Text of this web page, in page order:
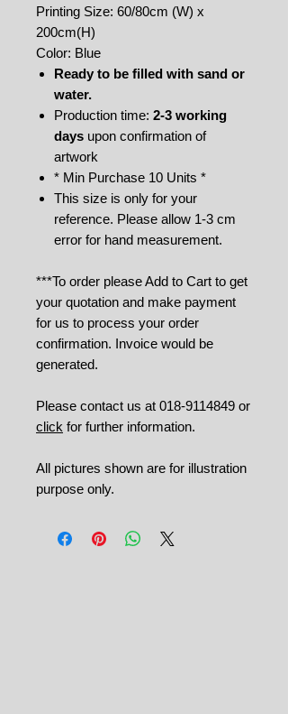
Printing Size: 60/80cm (W) x
200cm(H)
Color: Blue
Ready to be filled with sand or
water.
Production time: 2-3 working
days upon confirmation of
artwork
* Min Purchase 10 Units *
This size is only for your
reference. Please allow 1-3 cm
error for hand measurement.
***To order please Add to Cart to get
your quotation and make payment
for us to process your order
confirmation. Invoice would be
generated.
Please contact us at 018-9114849 or
click for further information.
All pictures shown are for illustration
purpose only.